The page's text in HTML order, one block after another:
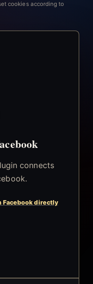
cookies according to
connects
Facebook directly